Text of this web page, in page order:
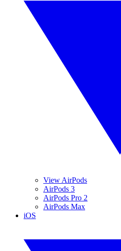
View AirPods
AirPods 3
AirPods Pro 2
AirPods Max
iOS